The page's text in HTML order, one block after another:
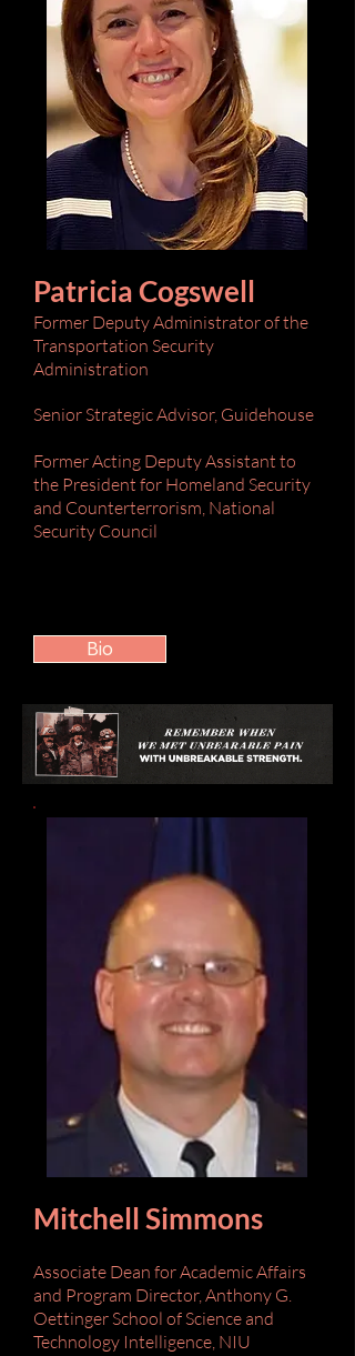
Patricia Cogswell
Former Deputy Administrator of the
Transportation Security
Administration
Senior Strategic Advisor, Guidehouse
Former Acting Deputy Assistant to
the President for Homeland Security
and Counterterrorism, National
Security Council
Bio
Mitchell Simmons
Associate Dean for Academic Affairs
and Program Director,Anthony G.
Oettinger School of Science and
Technology Intelligence, NIU